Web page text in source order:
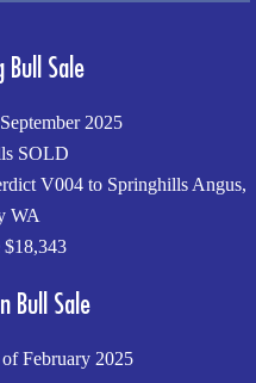
Sale
2025
SOLD
V004 to Springhills Angus,
WA
$18,343
Bull Sale
February 2025